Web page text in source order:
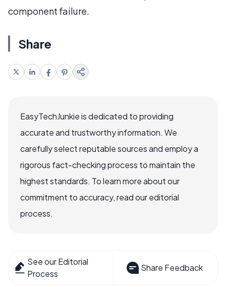
component failure.
Share
EasyTechJunkie is dedicated to providing
accurate and trustworthy information. We
carefully select reputable sources and employ a
rigorous fact-checking process to maintain the
highest standards. To learn more about our
commitment to accuracy, read our editorial
process.
See our Editorial
Process
Share Feedback